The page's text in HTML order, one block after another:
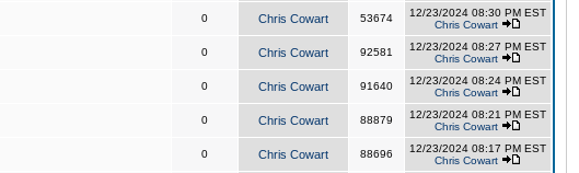
0 Chris Cowart 53674
12/23/2024 08:30 PM EST
Chris Cowart
0 Chris Cowart 92581
12/23/2024 08:27 PM EST
Chris Cowart
0 Chris Cowart 91640
12/23/2024 08:24 PM EST
Chris Cowart
0 Chris Cowart 88879
12/23/2024 08:21 PM EST
Chris Cowart
0 Chris Cowart 88696
12/23/2024 08:17 PM EST
Chris Cowart